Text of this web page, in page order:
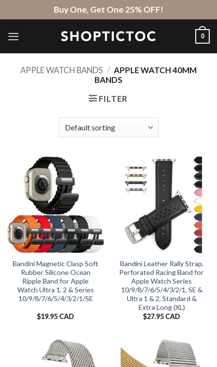
to
content
Buy One, Get One 25% OFF!
0
APPLE WATCH BANDS / APPLE WATCH 40MM
BANDS
FILTER
Bandini Magnetic Clasp Soft
Rubber Silicone Ocean
Ripple Band for Apple
Watch Ultra 1, 2 & Series
10/9/8/7/6/5/4/3/2/1/SE
$19.95 CAD
Bandini Leather Rally Strap,
Perforated Racing Band for
Apple Watch Series
10/9/8/7/6/5/4/3/2/1, SE &
Ultra 1 & 2, Standard &
Extra Long (XL)
$27.95 CAD